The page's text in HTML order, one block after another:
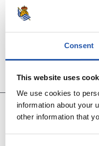
Consent
This website uses
We use cookies to
information about your
other information that